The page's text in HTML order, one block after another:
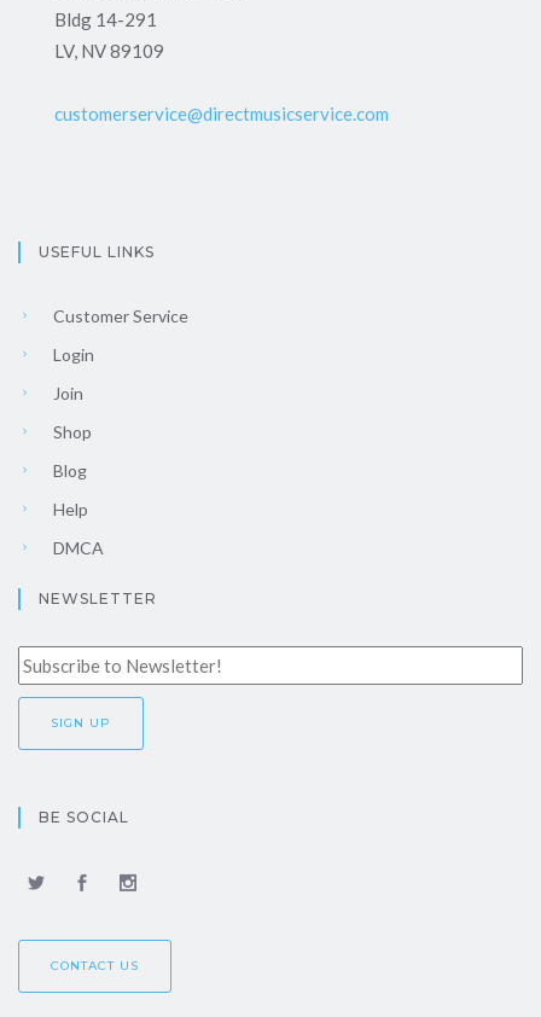
Bldg 14-291
LV, NV 89109
customerservice@directmusicservice.com
USEFUL LINKS
Customer Service
Login
Join
Shop
Blog
Help
DMCA
NEWSLETTER
BE SOCIAL
CONTACT US